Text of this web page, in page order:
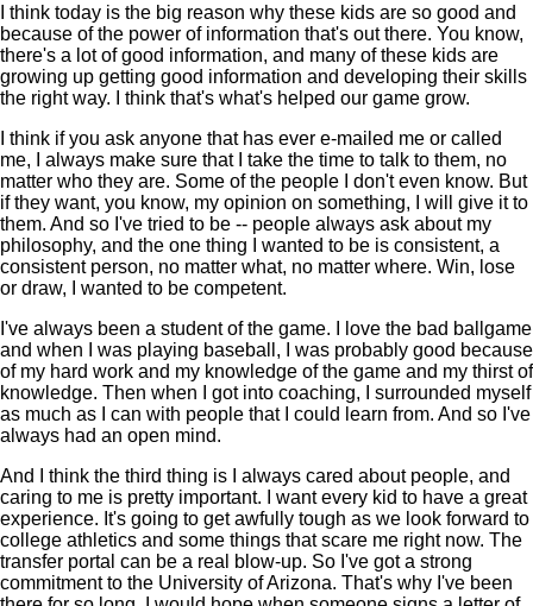
I think today is the big reason why these kids are so good and
because of the power of information that's out there. You know,
there's a lot of good information, and many of these kids are
growing up getting good information and developing their skills
the right way. I think that's what's helped our game grow.
I think if you ask anyone that has ever e-mailed me or called
me, I always make sure that I take the time to talk to them, no
matter who they are. Some of the people I don't even know. But
if they want, you know, my opinion on something, I will give it to
them. And so I've tried to be -- people always ask about my
philosophy, and the one thing I wanted to be is consistent, a
consistent person, no matter what, no matter where. Win, lose
or draw, I wanted to be competent.
I've always been a student of the game. I love the bad ballgame
and when I was playing baseball, I was probably good because
of my hard work and my knowledge of the game and my thirst of
knowledge. Then when I got into coaching, I surrounded myself
as much as I can with people that I could learn from. And so I've
always had an open mind.
And I think the third thing is I always cared about people, and
caring to me is pretty important. I want every kid to have a great
experience. It's going to get awfully tough as we look forward to
college athletics and some things that scare me right now. The
transfer portal can be a real blow-up. So I've got a strong
commitment to the University of Arizona. That's why I've been